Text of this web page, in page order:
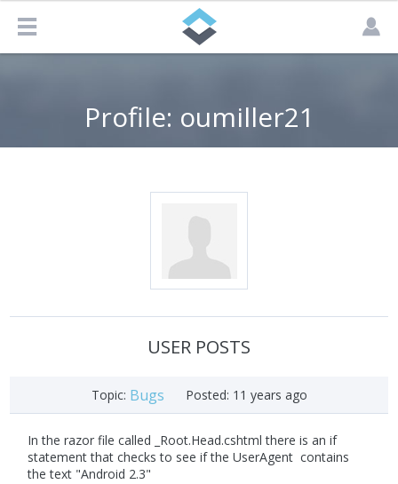
Profile: oumiller21
USER POSTS
Topic: Bugs Posted: 11 years ago
In the razor file called _Root.Head.cshtml there is an if
statement that checks to see if the UserAgent contains
the text "Android 2.3"